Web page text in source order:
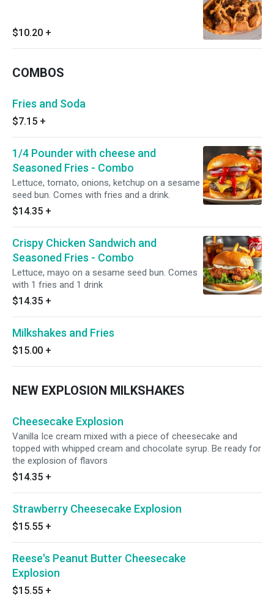
$10.20 +
COMBOS
Fries and Soda
$7.15 +
1/4 Pounder with cheese and
Seasoned Fries - Combo
Lettuce, tomato, onions, ketchup on a sesame
seed bun. Comes with fries and a drink.
$14.35 +
Crispy Chicken Sandwich and
Seasoned Fries - Combo
Lettuce, mayo on a sesame seed bun. Comes
with 1 fries and 1 drink
$14.35 +
Milkshakes and Fries
$15.00 +
NEW EXPLOSION MILKSHAKES
Cheesecake Explosion
Vanilla Ice cream mixed with a piece of cheesecake and
topped with whipped cream and chocolate syrup. Be ready for
the explosion of flavors
$14.35 +
Strawberry Cheesecake Explosion
$15.55 +
Reese's Peanut Butter Cheesecake
Explosion
$15.55 +